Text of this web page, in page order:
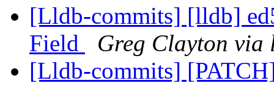
[Lldb-commits] [lldb]
Field
Greg Clayton via
[Lldb-commits]